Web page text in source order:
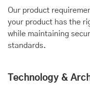
Our product
your product has the
while maintaining
standards.
Technology &